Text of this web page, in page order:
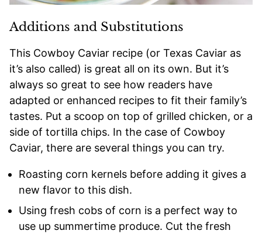
Additions and Substitutions
This Cowboy Caviar recipe (or Texas Caviar as
it’s also called) is great all on its own. But it’s
always so great to see how readers have
adapted or enhanced recipes to fit their family’s
tastes. Put a scoop on top of grilled chicken, or a
side of tortilla chips. In the case of Cowboy
Caviar, there are several things you can try.
Roasting corn kernels before adding it gives a
new flavor to this dish.
Using fresh cobs of corn is a perfect way to
use up summertime produce. Cut the fresh